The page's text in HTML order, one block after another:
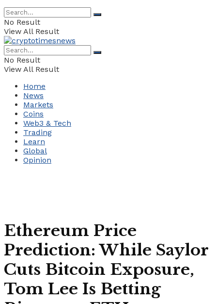
No Result
View All Result
No Result
View All Result
Home
News
Markets
Coins
Web3 & Tech
Trading
Learn
Global
Opinion
Ethereum Price
Prediction: While Saylor
Cuts Bitcoin Exposure,
Tom Lee Is Betting